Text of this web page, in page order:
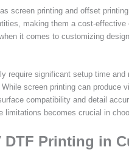
screen printing and offset
making them a cost-
it comes to customizing
require significant setup time
screen printing can
compatibility and detail
limitations becomes crucial in
Printing in